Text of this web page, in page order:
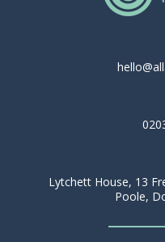
Lytchett House, 13
Poole,